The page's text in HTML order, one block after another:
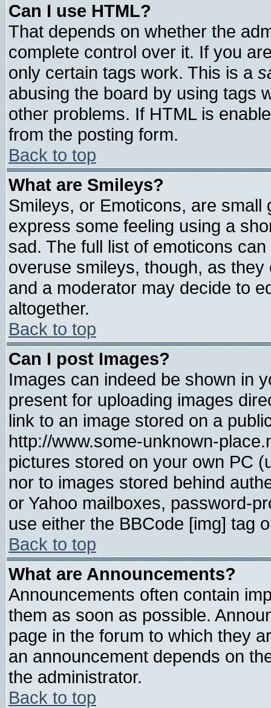
Can I use HTML?
That depends on whether the
complete control over it. If you
only certain tags work. This is a
abusing the board by using tags
other problems. If HTML is
from the posting form.
Back to top
What are Smileys?
Smileys, or Emoticons, are
express some feeling using a
sad. The full list of emoticons
overuse smileys, though, as
and a moderator may decide to
altogether.
Back to top
Can I post Images?
Images can indeed be shown in
present for uploading images
link to an image stored on a
http://www.some-unknown-
pictures stored on your own PC
nor to images stored behind
or Yahoo mailboxes, password-
use either the BBCode [img] tag
Back to top
What are Announcements?
Announcements often contain
them as soon as possible.
page in the forum to which they
an announcement depends on
the administrator.
Back to top